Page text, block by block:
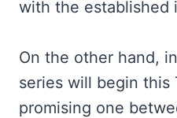
with the established
On the other hand,
series will begin this
promising one